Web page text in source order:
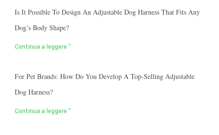
Is It Possible To Design An Adjustable Dog Harness That Fits Any
Dog’s Body Shape?
Continua a leggere "
For Pet Brands: How Do You Develop A Top-Selling Adjustable
Dog Harness?
Continua a leggere "